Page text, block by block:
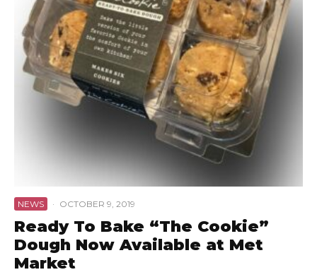
NEWS · OCTOBER 9, 2019
Ready To Bake “The Cookie”
Dough Now Available at Met
Market